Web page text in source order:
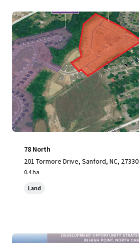
78 North
201 Tormore Drive, Sanford, NC,
0.4 ha
Land